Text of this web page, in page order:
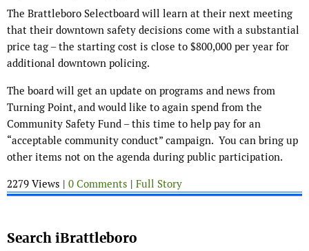
The Brattleboro Selectboard will learn at their next meeting
that their downtown safety decisions come with a substantial
price tag – the starting cost is close to $800,000 per year for
additional downtown policing.
The board will get an update on programs and news from
Turning Point, and would like to again spend from the
Community Safety Fund – this time to help pay for an
“acceptable community conduct” campaign. You can bring up
other items not on the agenda during public participation.
2279 Views | 0 Comments | Full Story
Search iBrattleboro